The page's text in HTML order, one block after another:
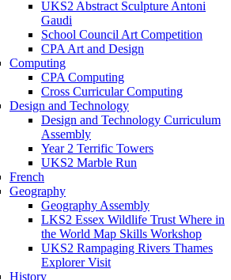
UKS2 Abstract Sculpture Antoni
Gaudi
School Council Art Competition
CPA Art and Design
Computing
CPA Computing
Cross Curricular Computing
Design and Technology
Design and Technology Curriculum
Assembly
Year 2 Terrific Towers
UKS2 Marble Run
French
Geography
Geography Assembly
LKS2 Essex Wildlife Trust Where in
the World Map Skills Workshop
UKS2 Rampaging Rivers Thames
Explorer Visit
History